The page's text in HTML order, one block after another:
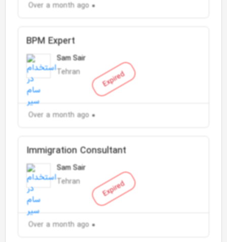
Over a month ago
Expired
BPM Expert
Sam Sair
Tehran
Over a month ago
Expired
Immigration Consultant
Sam Sair
Tehran
Over a month ago